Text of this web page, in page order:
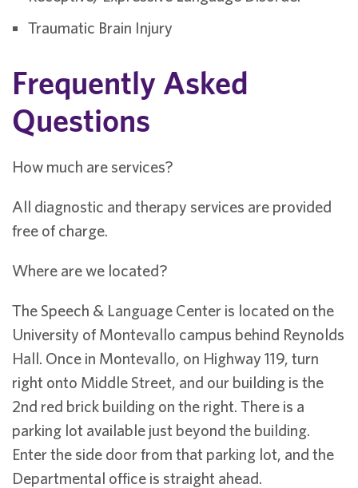
Traumatic Brain Injury
Frequently Asked
Questions
How much are services?
All diagnostic and therapy services are provided
free of charge.
Where are we located?
The Speech & Language Center is located on the
University of Montevallo campus behind Reynolds
Hall. Once in Montevallo, on Highway 119, turn
right onto Middle Street, and our building is the
2nd red brick building on the right. There is a
parking lot available just beyond the building.
Enter the side door from that parking lot, and the
Departmental office is straight ahead.